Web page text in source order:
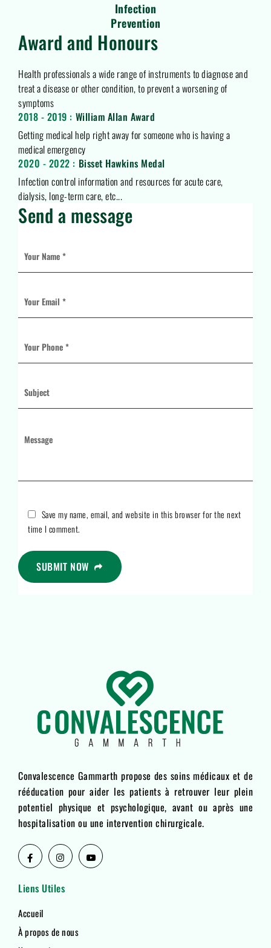
Infection
Prevention
Award and Honours
Health professionals a wide range of instruments to diagnose and
treat a disease or other condition, to prevent a worsening of
symptoms
2018 - 2019 : William Allan Award
Getting medical help right away for someone who is having a
medical emergency
2020 - 2022 : Bisset Hawkins Medal
Infection control information and resources for acute care,
dialysis, long-term care, etc...
Send a message
Save my name, email, and website in this browser for the next
time I comment.
SUBMIT NOW
Convalescence Gammarth propose des soins médicaux et de
rééducation pour aider les patients à retrouver leur plein
potentiel physique et psychologique, avant ou après une
hospitalisation ou une intervention chirurgicale.
Liens Utiles
Accueil
À propos de nous